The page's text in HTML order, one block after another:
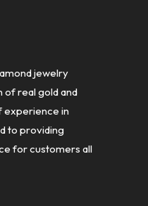
jewelry
of real gold and
experience in
to providing
for customers all